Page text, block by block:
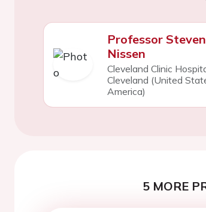
Professor
Nissen
Cleveland Clinic
Cleveland (United
America)
5 MORE